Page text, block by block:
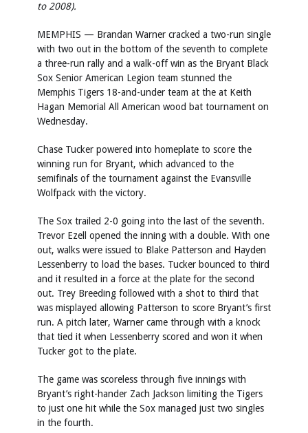
to 2008).
MEMPHIS — Brandan Warner cracked a two-run single
with two out in the bottom of the seventh to complete
a three-run rally and a walk-off win as the Bryant Black
Sox Senior American Legion team stunned the
Memphis Tigers 18-and-under team at the at Keith
Hagan Memorial All American wood bat tournament on
Wednesday.
Chase Tucker powered into homeplate to score the
winning run for Bryant, which advanced to the
semifinals of the tournament against the Evansville
Wolfpack with the victory.
The Sox trailed 2-0 going into the last of the seventh.
Trevor Ezell opened the inning with a double. With one
out, walks were issued to Blake Patterson and Hayden
Lessenberry to load the bases. Tucker bounced to third
and it resulted in a force at the plate for the second
out. Trey Breeding followed with a shot to third that
was misplayed allowing Patterson to score Bryant’s first
run. A pitch later, Warner came through with a knock
that tied it when Lessenberry scored and won it when
Tucker got to the plate.
The game was scoreless through five innings with
Bryant’s right-hander Zach Jackson limiting the Tigers
to just one hit while the Sox managed just two singles
in the fourth.